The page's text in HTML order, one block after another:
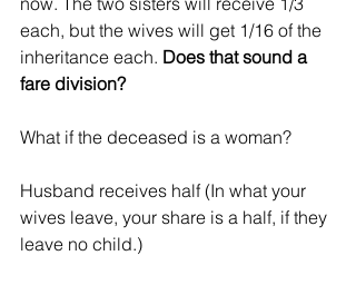
each, but the wives will get 1/16 of the
inheritance each. Does that sound a
fare division?
What if the deceased is a woman?
Husband receives half (In what your
wives leave, your share is a half, if they
leave no child.)